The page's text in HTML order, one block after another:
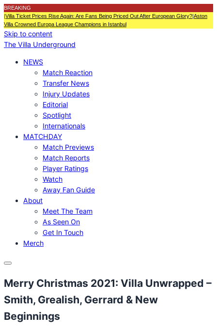
BREAKING
|Villa Ticket Prices Rise Again: Are Fans Being Priced Out After European Glory?|Aston
Villa Crowned Europa League Champions in Istanbul
Skip to content
The Villa Underground
NEWS
Match Reaction
Transfer News
Injury Updates
Editorial
Spotlight
Internationals
MATCHDAY
Match Previews
Match Reports
Player Ratings
Watch
Away Fan Guide
About
Meet The Team
As Seen On
Get In Touch
Merch
Menu
Merry Christmas 2021: Villa Unwrapped –
Smith, Grealish, Gerrard & New
Beginnings